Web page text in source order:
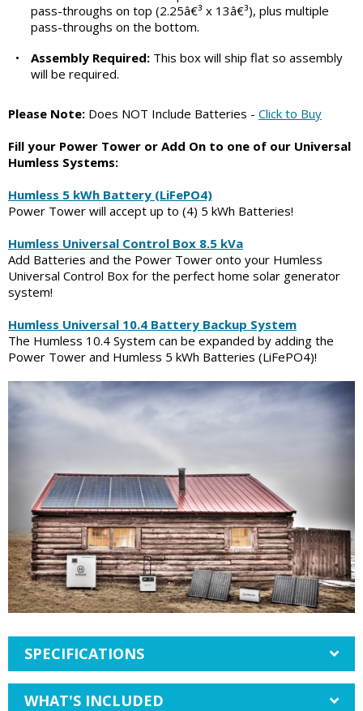
pass-throughs on top (2.25â€³ x 13â€³), plus multiple
pass-throughs on the bottom.
•
Assembly Required: This box will ship flat so assembly
will be required.
Please Note: Does NOT Include Batteries - Click to Buy
Fill your Power Tower or Add On to one of our Universal
Humless Systems:
Humless 5 kWh Battery (LiFePO4)
Power Tower will accept up to (4) 5 kWh Batteries!
Humless Universal Control Box 8.5 kVa
Add Batteries and the Power Tower onto your Humless
Universal Control Box for the perfect home solar generator
system!
Humless Universal 10.4 Battery Backup System
The Humless 10.4 System can be expanded by adding the
Power Tower and Humless 5 kWh Batteries (LiFePO4)!
SPECIFICATIONS
WHAT'S INCLUDED